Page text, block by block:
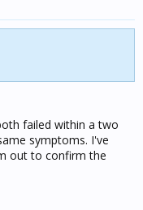
failed within a two
symptoms. I've
out to confirm the